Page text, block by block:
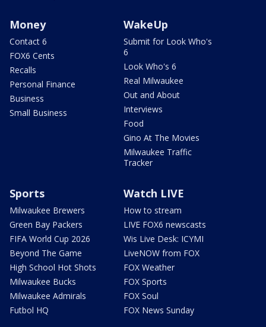
Money
Contact 6
FOX6 Cents
Recalls
Personal Finance
Business
Small Business
WakeUp
Submit for Look Who's
6
Look Who's 6
Real Milwaukee
Out and About
Interviews
Food
Gino At The Movies
Milwaukee Traffic
Tracker
Sports
Milwaukee Brewers
Green Bay Packers
FIFA World Cup 2026
Beyond The Game
High School Hot Shots
Milwaukee Bucks
Milwaukee Admirals
Futbol HQ
Watch LIVE
How to stream
LIVE FOX6 newscasts
Wis Live Desk: ICYMI
LiveNOW from FOX
FOX Weather
FOX Sports
FOX Soul
FOX News Sunday